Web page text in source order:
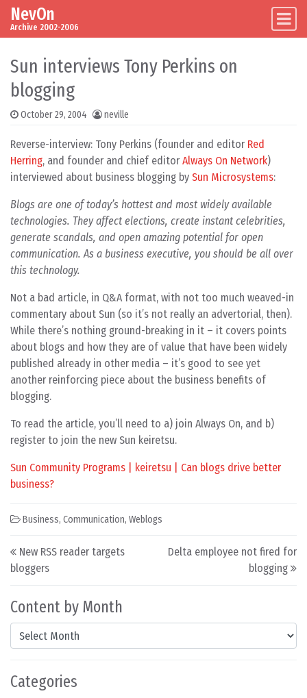
Skip to content
Main Navigation
NevOn
Archive 2002-2006
Content by Month
Content by Month
Categories
Sun interviews Tony Perkins on
blogging
October 29, 2004 neville
Reverse-interview: Tony Perkins (founder and editor Red
Herring, and founder and chief editor Always On Network)
interviewed about business blogging by Sun Microsystems:
Blogs are one of today’s hottest and most widely available
technologies. They affect elections, create instant celebrities,
generate scandals, and open amazing potential for open
communication. As a business executive, you should be all over
this technology.
Not a bad article, in Q&A format, with not too much weaved-in
commentary about Sun (so it’s not really an advertorial, then).
While there’s nothing ground-breaking in it – it covers points
about blogs and how they are of value that have been widely
published already in other media – it’s good to see yet
another reinforcing piece about the business benefits of
blogging.
To read the article, you’ll need to a) join Always On, and b)
register to join the new Sun keiretsu.
Sun Community Programs | keiretsu | Can blogs drive better
business?
Business, Communication, Weblogs
Post navigation
New RSS reader targets
bloggers
Delta employee not fired for
blogging